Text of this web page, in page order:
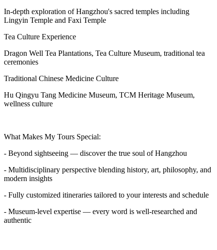
In-depth exploration of Hangzhou's sacred temples including
Lingyin Temple and Faxi Temple
Tea Culture Experience
Dragon Well Tea Plantations, Tea Culture Museum, traditional tea
ceremonies
Traditional Chinese Medicine Culture
Hu Qingyu Tang Medicine Museum, TCM Heritage Museum,
wellness culture
What Makes My Tours Special:
- Beyond sightseeing — discover the true soul of Hangzhou
- Multidisciplinary perspective blending history, art, philosophy, and
modern insights
- Fully customized itineraries tailored to your interests and schedule
- Museum-level expertise — every word is well-researched and
authentic